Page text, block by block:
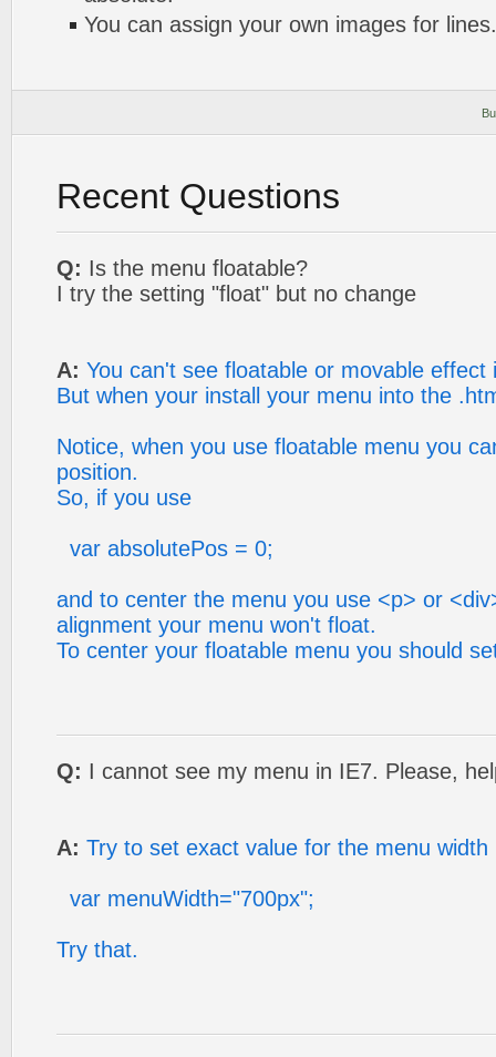
You can assign your own images for lines.
Recent Questions
Q: Is the menu floatable?
I try the setting "float" but no change
A: You can't see floatable or movable effect
But when your install your menu into the
Notice, when you use floatable menu you
position.
So, if you use
var absolutePos = 0;
and to center the menu you use <p> or
alignment your menu won't float.
To center your floatable menu you should
Q: I cannot see my menu in IE7. Please,
A: Try to set exact value for the menu width
var menuWidth="700px";
Try that.